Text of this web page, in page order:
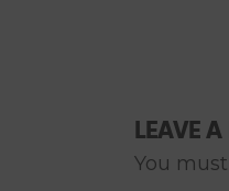
LEAVE A
You